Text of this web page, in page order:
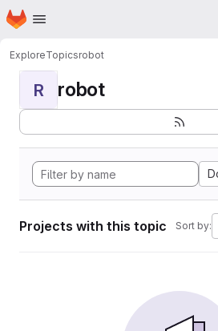
Skip to main content
Homepage
ExploreTopicsrobot
R robot
Projects with this topic Sort by: